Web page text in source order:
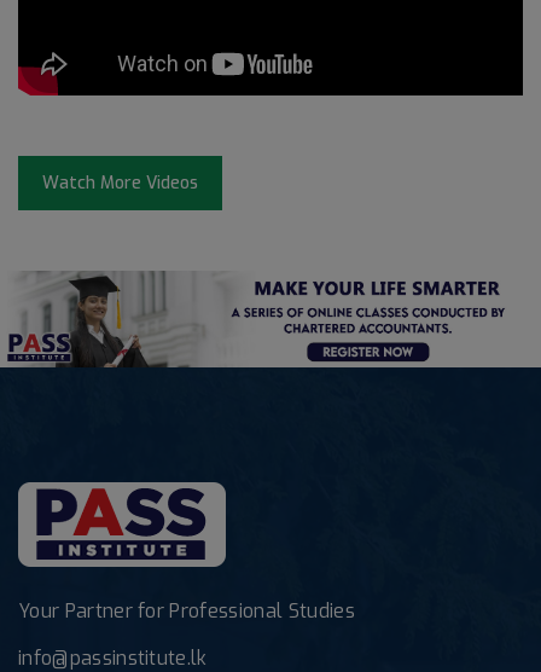
Watch More Videos
Your Partner for Professional Studies
info@passinstitute.lk